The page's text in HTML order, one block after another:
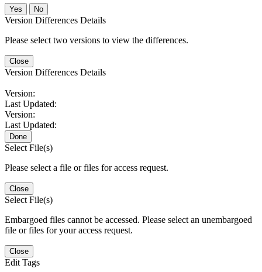
No
Version Differences Details
Please select two versions to view the differences.
Close
Version Differences Details
Version:
Last Updated:
Version:
Last Updated:
Done
Select File(s)
Please select a file or files for access request.
Close
Select File(s)
Embargoed files cannot be accessed. Please select an unembargoed
file or files for your access request.
Close
Edit Tags